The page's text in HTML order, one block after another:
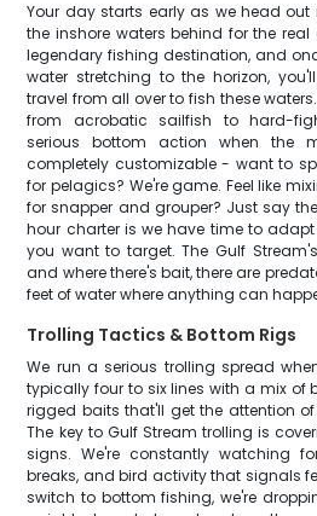
Your day starts early as we head out
the inshore waters behind for the
legendary fishing destination, and
water stretching to the horizon,
travel from all over to fish these
from acrobatic sailfish to hard-
serious bottom action when the
completely customizable - want to
for pelagics? We're game. Feel like
for snapper and grouper? Just say
hour charter is we have time to
you want to target. The Gulf
and where there's bait, there are
feet of water where anything can
Trolling Tactics & Bottom Rigs
We run a serious trolling spread
typically four to six lines with a mix of
rigged baits that'll get the attention
The key to Gulf Stream trolling is
signs. We're constantly watching
breaks, and bird activity that signals
switch to bottom fishing, we're